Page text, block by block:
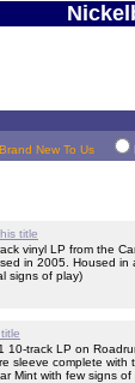
Brand New To Us
title
vinyl LP from the
in 2005. Housed in
signs of play)
track LP on
sleeve complete with
Mint with few signs of